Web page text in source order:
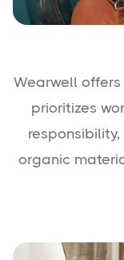
Wearwell
prioritizes
organic